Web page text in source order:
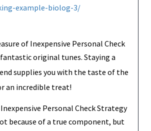
example-biolog-3/
of Inexpensive Personal Check
fantastic original tunes. Staying a
supplies you with the taste of the
an incredible treat!
Personal Check Strategy
because of a true component, but